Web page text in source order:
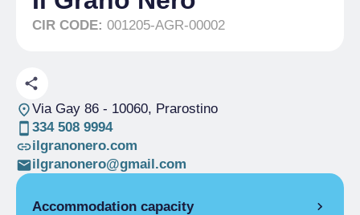
CIR CODE: 001205-AGR-00002
Via Gay 86- 10060, Prarostino
334 508 9994
ilgranonero.com
ilgranonero@gmail.com
Accommodation capacity